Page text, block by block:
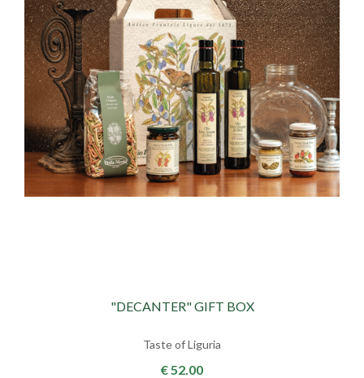
"DECANTER" GIFT BOX
Taste of Liguria
€ 52.00